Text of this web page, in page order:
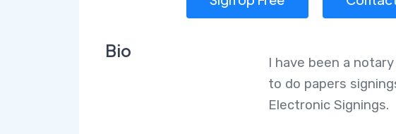
Bio
I have been a
to do papers
Electronic Signings.